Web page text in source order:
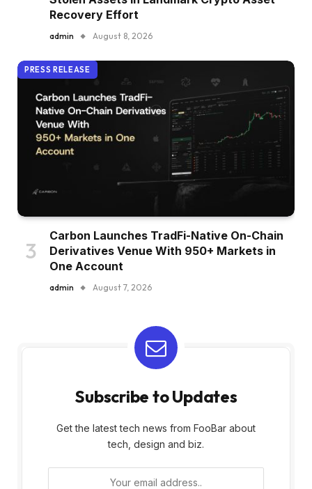
Recovery Effort
admin August 8, 2026
PRESS RELEASE
Carbon Launches TradFi-Native On-Chain
Derivatives Venue With 950+ Markets in
One Account
admin August 7, 2026
Subscribe to Updates
Get the latest tech news from FooBar about
tech, design and biz.